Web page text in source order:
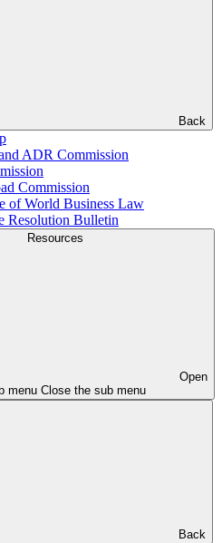
Back
ADR Commission
Commission
of World Business Law
Resolution Bulletin
Resources
Open
menu Close the sub menu
Back